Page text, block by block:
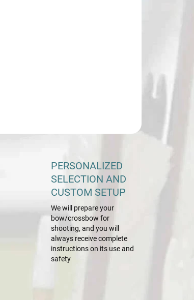
PERSONALIZED
SELECTION AND
CUSTOM SETUP
We will prepare your
bow/crossbow for
shooting, and you will
always receive complete
instructions on its use and
safety